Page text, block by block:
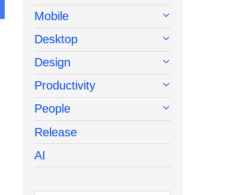
Mobile
Desktop
Design
Productivity
People
Release
AI